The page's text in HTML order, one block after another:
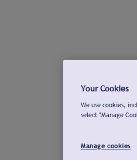
Your Cookies
We use cookies,
select "Manage
Manage cookies